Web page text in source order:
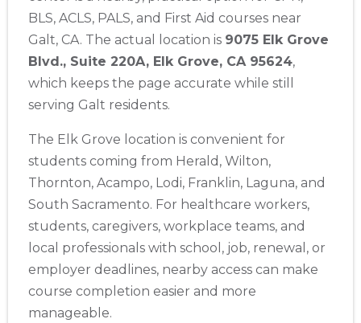
Abilene
4400 Buffalo Gap Rd., Suite 1500, Abilene, TX, 79606
BLS, ACLS, PALS, and First Aid courses near
Galt, CA. The actual location is 9075 Elk Grove
Blvd., Suite 220A, Elk Grove, CA 95624,
which keeps the page accurate while still
serving Galt residents.
The Elk Grove location is convenient for
students coming from Herald, Wilton,
Thornton, Acampo, Lodi, Franklin, Laguna, and
South Sacramento. For healthcare workers,
students, caregivers, workplace teams, and
local professionals with school, job, renewal, or
employer deadlines, nearby access can make
course completion easier and more
manageable.